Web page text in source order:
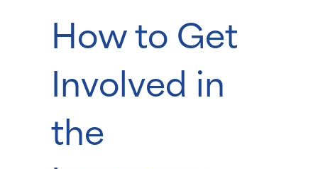
How to Get
Involved in
the